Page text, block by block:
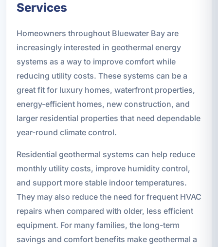
Services
Homeowners throughout Bluewater Bay are
increasingly interested in geothermal energy
systems as a way to improve comfort while
reducing utility costs. These systems can be a
great fit for luxury homes, waterfront properties,
energy-efficient homes, new construction, and
larger residential properties that need dependable
year-round climate control.
Residential geothermal systems can help reduce
monthly utility costs, improve humidity control,
and support more stable indoor temperatures.
They may also reduce the need for frequent HVAC
repairs when compared with older, less efficient
equipment. For many families, the long-term
savings and comfort benefits make geothermal a